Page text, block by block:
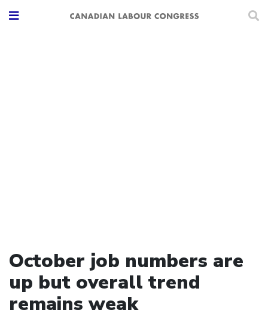
October job numbers are
up but overall trend
remains weak